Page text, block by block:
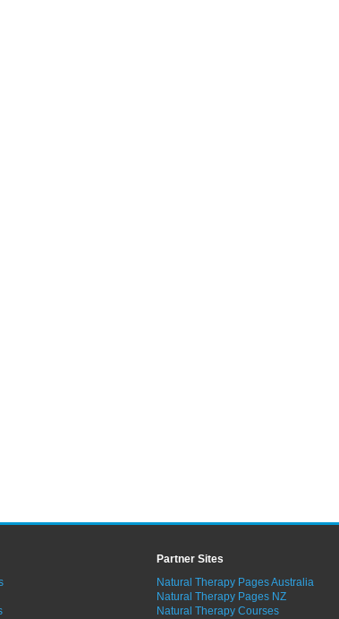
Partner Sites
Natural Therapy Pages Australia
Natural Therapy Pages NZ
Natural Therapy Courses